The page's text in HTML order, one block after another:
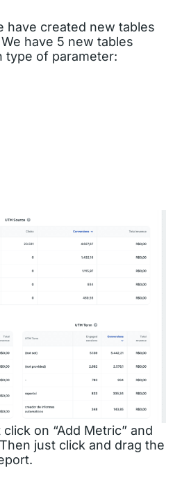
have created new tables
have 5 new tables
type of parameter:
on “Add Metric” and
just click and drag the